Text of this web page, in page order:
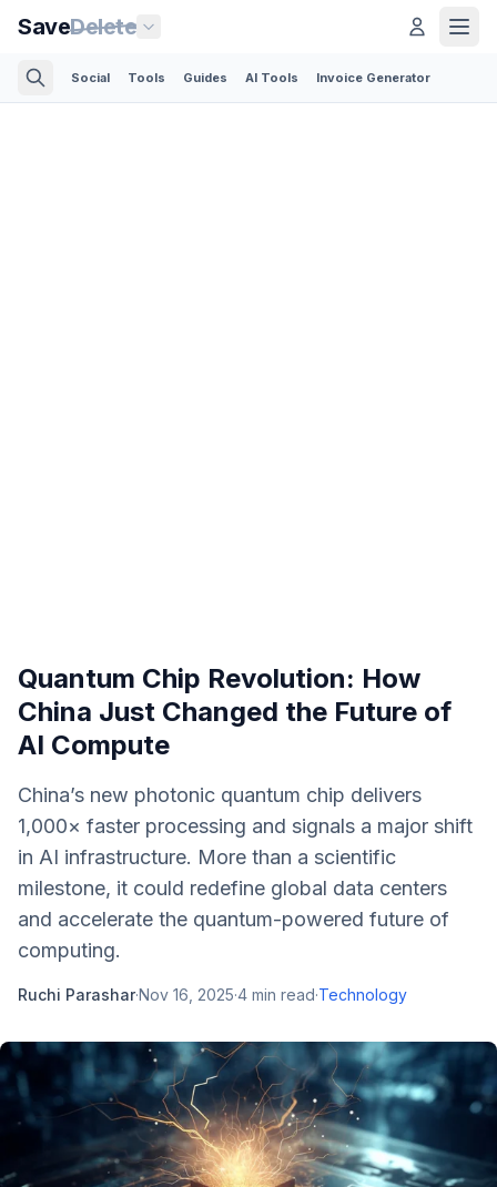
SaveDelete
Social Tools Guides AI Tools Invoice Generator
Quantum Chip Revolution: How
China Just Changed the Future of
AI Compute
China’s new photonic quantum chip delivers
1,000× faster processing and signals a major shift
in AI infrastructure. More than a scientific
milestone, it could redefine global data centers
and accelerate the quantum-powered future of
computing.
Ruchi Parashar·Nov 16, 2025·4 min read·Technology